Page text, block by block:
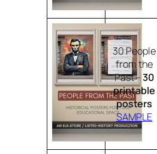
30 People
from the
Past –30
printable
posters
SAMPLE